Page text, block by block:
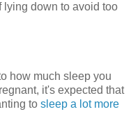
lying down to avoid too
how much sleep you
it's expected that
to sleep a lot more